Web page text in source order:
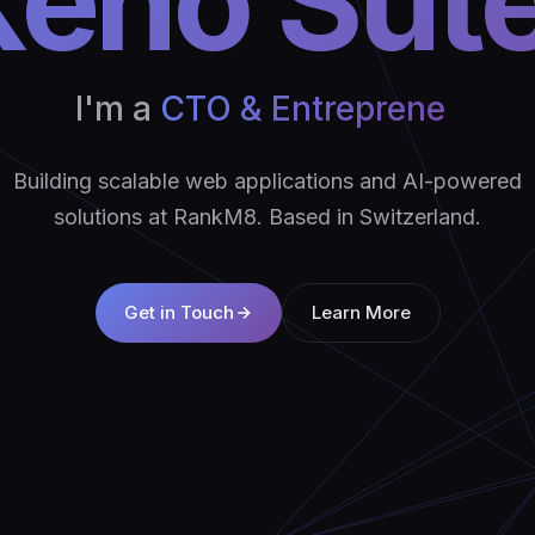
I'm aCTO & Ent|
Building scalable web applications and AI-powered
solutions at RankM8. Based in Switzerland.
Get in Touch Learn More